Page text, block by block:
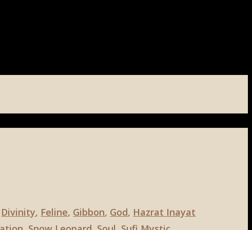
Divinity, Feline, Gibbon, God, Hazrat Inayat